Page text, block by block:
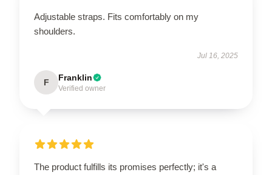
Adjustable straps. Fits comfortably on my
shoulders.
Jul 16, 2025
F Franklin
Verified owner
The product fulfills its promises perfectly; it's a